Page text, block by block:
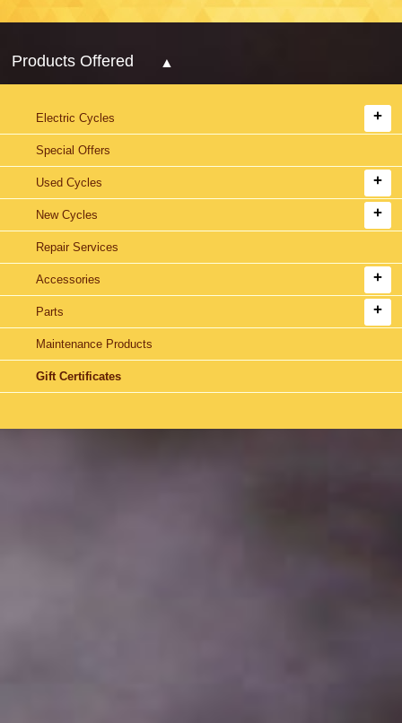
Products Offered
Electric Cycles
Special Offers
Used Cycles
New Cycles
Repair Services
Accessories
Parts
Maintenance Products
Gift Certificates